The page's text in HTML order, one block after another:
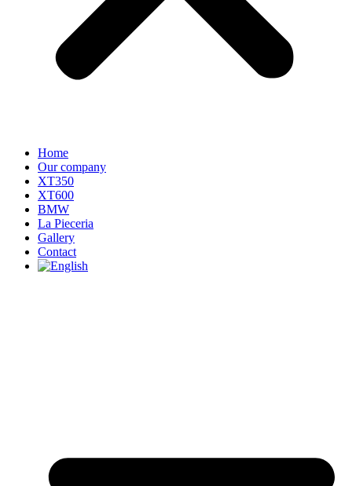
Home
Our company
XT350
XT600
BMW
La Pieceria
Gallery
Contact